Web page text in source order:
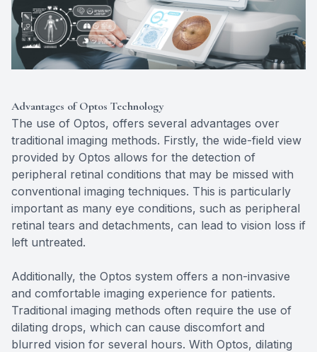
Advantages of Optos Technology
The use of Optos, offers several advantages over
traditional imaging methods. Firstly, the wide-field view
provided by Optos allows for the detection of
peripheral retinal conditions that may be missed with
conventional imaging techniques. This is particularly
important as many eye conditions, such as peripheral
retinal tears and detachments, can lead to vision loss if
left untreated.
Additionally, the Optos system offers a non-invasive
and comfortable imaging experience for patients.
Traditional imaging methods often require the use of
dilating drops, which can cause discomfort and
blurred vision for several hours. With Optos, dilating